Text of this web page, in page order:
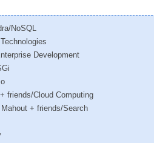
NoSQL
Development
friends/Cloud Computing
+ friends/Search